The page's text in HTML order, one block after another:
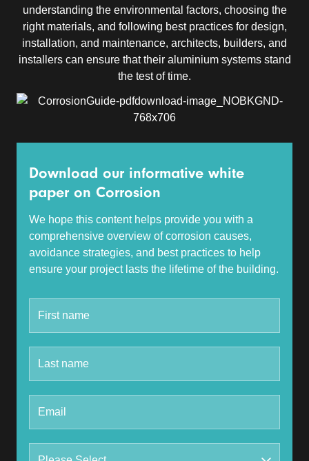
understanding the environmental factors, choosing the
right materials, and following best practices for design,
installation, and maintenance, architects, builders, and
installers can ensure that their aluminium systems stand
the test of time.
Download our informative white
paper on Corrosion
We hope this content helps provide you with a
comprehensive overview of corrosion causes,
avoidance strategies, and best practices to help
ensure your project lasts the lifetime of the building.